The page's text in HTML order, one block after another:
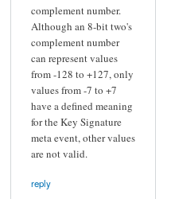
complement number.
Although an 8-bit two's
complement number
can represent values
from -128 to +127, only
values from -7 to +7
have a defined meaning
for the Key Signature
meta event, other values
are not valid.
reply